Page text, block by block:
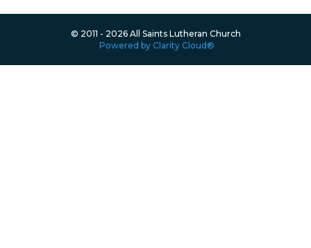
© 2011 - 2026 All Saints Lutheran Church
Powered by Clarity Cloud®